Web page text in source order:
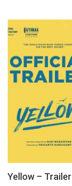
Yellow – Trailer